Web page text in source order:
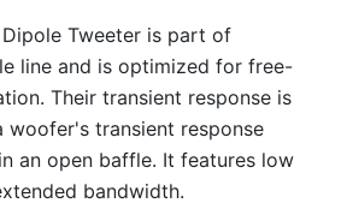
Dipole Tweeter is part of
line and is optimized for free-
Their transient response is
woofer's transient response
an open baffle. It features low
bandwidth.